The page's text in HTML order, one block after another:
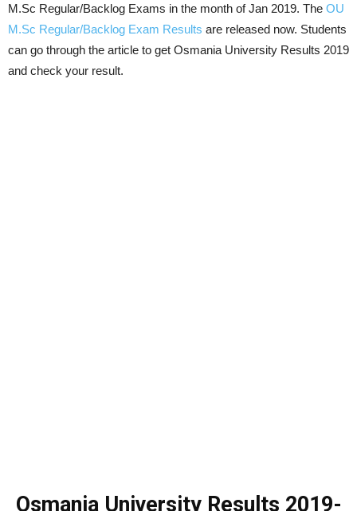
M.Sc Regular/Backlog Exams in the month of Jan 2019. The OU
M.Sc Regular/Backlog Exam Results are released now. Students
can go through the article to get Osmania University Results 2019
and check your result.
Osmania University Results 2019-